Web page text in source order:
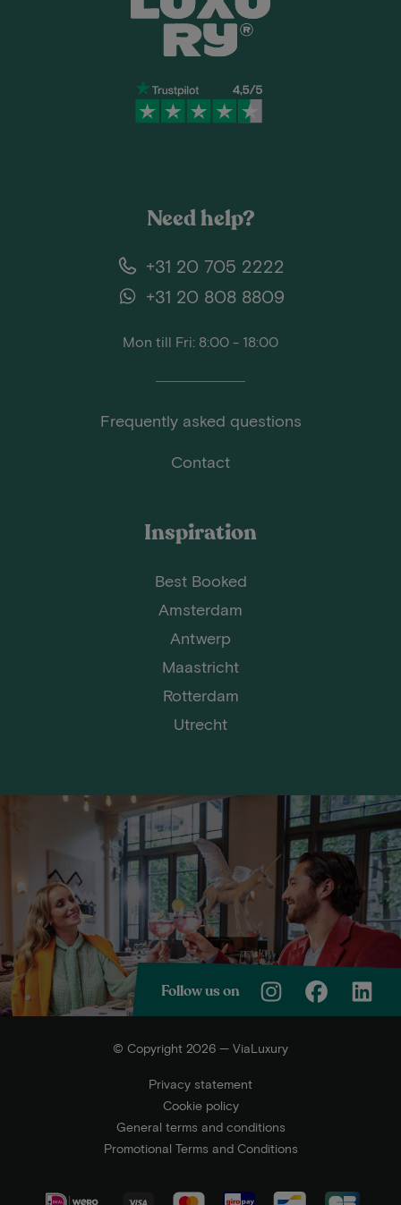
Need help?
+31 20 705 2222
+31 20 808 8809
Mon till Fri: 8:00 - 18:00
Frequently asked questions
Contact
Inspiration
Best Booked
Amsterdam
Antwerp
Maastricht
Rotterdam
Utrecht
Follow us on
© Copyright 2026 — ViaLuxury
Privacy statement
Cookie policy
General terms and conditions
Promotional Terms and Conditions